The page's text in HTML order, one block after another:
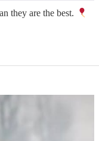
they are the best.